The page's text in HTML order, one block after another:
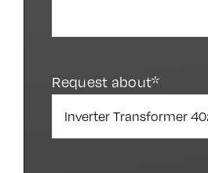
Request about*